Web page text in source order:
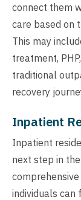
connect them
care based on
This may
treatment,
traditional
recovery
Inpatient
Inpatient
next step in
individuals can